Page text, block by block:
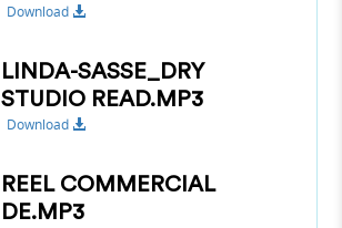
Download
LINDA-SASSE_DRY
STUDIO READ.MP3
Download
REEL COMMERCIAL
DE.MP3